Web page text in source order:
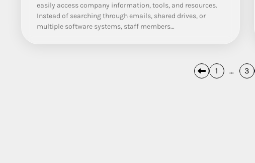
easily access company information, tools, and resources.
Instead of searching through emails, shared drives, or
multiple software systems, staff members…
1 … 3